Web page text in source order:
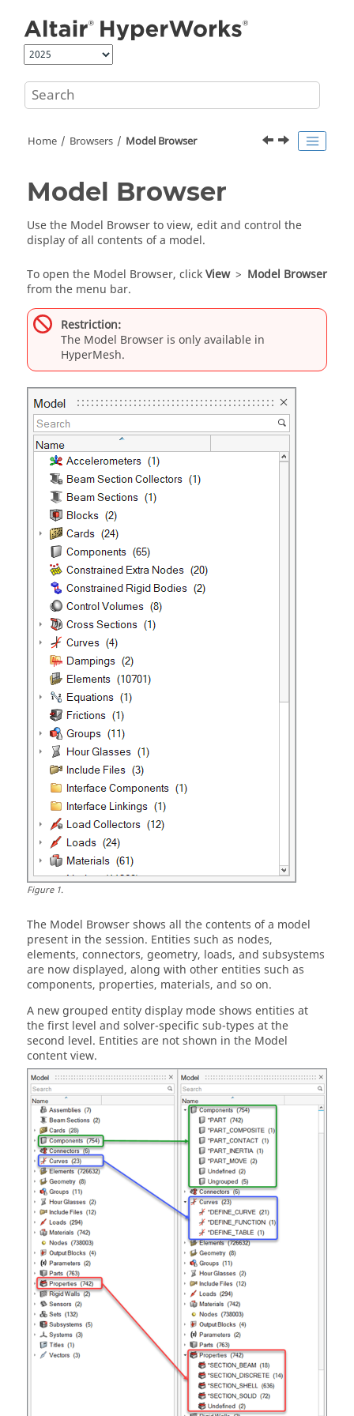
Home Browsers Model Browser
Model Browser
Use the Model Browserto view, edit and control the
display of all contents of a model.
To open the Model Browser, clickView > Model Browser
from the menu bar.
Restriction:
The Model Browser is only available in
HyperMesh.
Figure1.
The Model Browsershows all the contents of a model
present in the session. Entities such as nodes,
elements, connectors, geometry, loads, and subsystems
are now displayed, along with other entities such as
components, properties, materials, and so on.
A new grouped entity display mode shows entities at
the first level and solver-specific sub-types at the
second level. Entities are not shown in the Model
content view.